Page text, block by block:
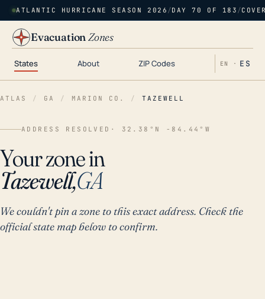
ATLANTIC HURRICANE SEASON 2026 /DAY 70 OF 183 /
EvacuationZones
States About ZIP Codes EN · ES
ATLAS / GA / MARION CO. / TAZEWELL
ADDRESS RESOLVED · 32.38°N -84.44°W
Your zone in
Tazewell,GA
We couldn't pin a zone to this exact address. Check the
official state map below to confirm.